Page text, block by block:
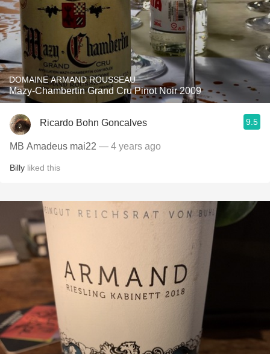
DOMAINE ARMAND ROUSSEAU
Mazy-Chambertin Grand Cru Pinot Noir 2009
Ricardo Bohn Goncalves 9.5
MB Amadeus mai22 — 4 years ago
Billy liked this